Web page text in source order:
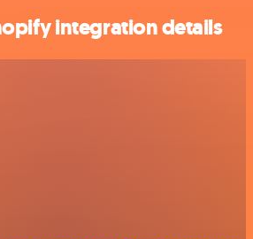
integration details